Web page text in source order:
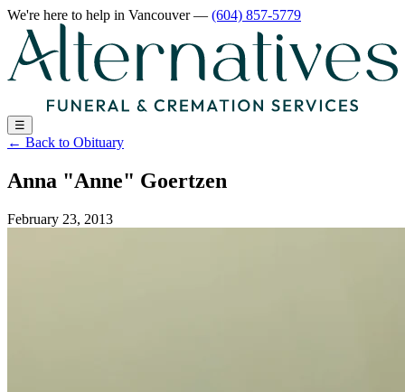
We're here to help in Vancouver— (604) 857-5779
☰
← Back to Obituary
Anna "Anne" Goertzen
February 23, 2013